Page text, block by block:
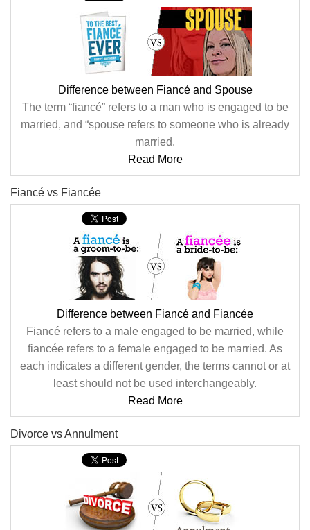
Difference between Fiancé and Spouse
The term “fiancé” refers to a man who is engaged to be
married, and “spouse refers to someone who is already
married.
Read More
Fiancé vs Fiancée
Difference between Fiancé and Fiancée
Fiancé refers to a male engaged to be married, while
fiancée refers to a female engaged to be married. As
each indicates a different gender, the terms cannot or at
least should not be used interchangeably.
Read More
Divorce vs Annulment